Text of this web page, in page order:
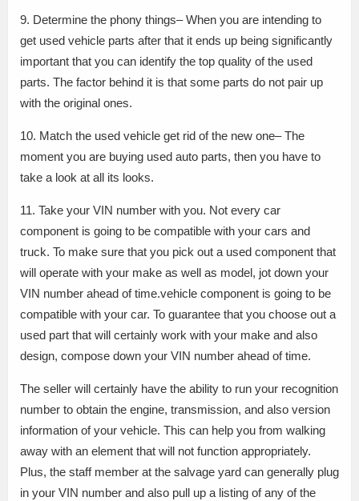
9. Determine the phony things– When you are intending to
get used vehicle parts after that it ends up being significantly
important that you can identify the top quality of the used
parts. The factor behind it is that some parts do not pair up
with the original ones.
10. Match the used vehicle get rid of the new one– The
moment you are buying used auto parts, then you have to
take a look at all its looks.
11. Take your VIN number with you. Not every car
component is going to be compatible with your cars and
truck. To make sure that you pick out a used component that
will operate with your make as well as model, jot down your
VIN number ahead of time.vehicle component is going to be
compatible with your car. To guarantee that you choose out a
used part that will certainly work with your make and also
design, compose down your VIN number ahead of time.
The seller will certainly have the ability to run your recognition
number to obtain the engine, transmission, and also version
information of your vehicle. This can help you from walking
away with an element that will not function appropriately.
Plus, the staff member at the salvage yard can generally plug
in your VIN number and also pull up a listing of any of the